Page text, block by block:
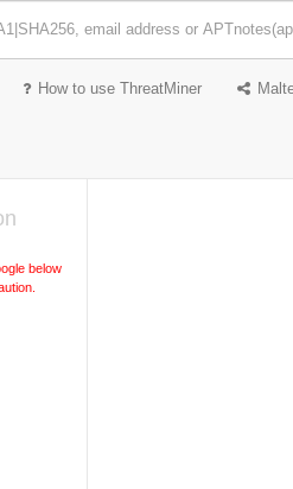
How to use ThreatMiner
below